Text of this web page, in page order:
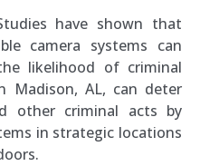
have shown that
camera systems can
likelihood of criminal
Madison, AL, can deter
other criminal acts by
in strategic locations